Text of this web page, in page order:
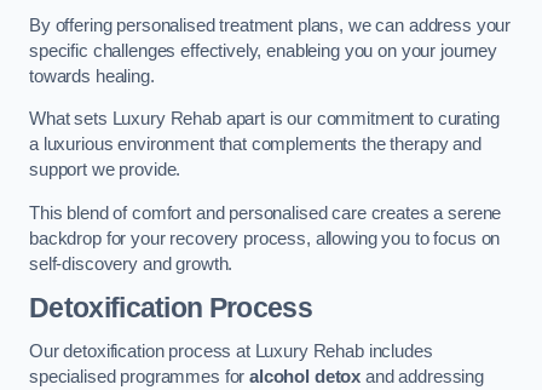
By offering personalised treatment plans, we can address your
specific challenges effectively, enableing you on your journey
towards healing.
What sets Luxury Rehab apart is our commitment to curating
a luxurious environment that complements the therapy and
support we provide.
This blend of comfort and personalised care creates a serene
backdrop for your recovery process, allowing you to focus on
self-discovery and growth.
Detoxification Process
Our detoxification process at Luxury Rehab includes
specialised programmes foralcohol detox and addressing